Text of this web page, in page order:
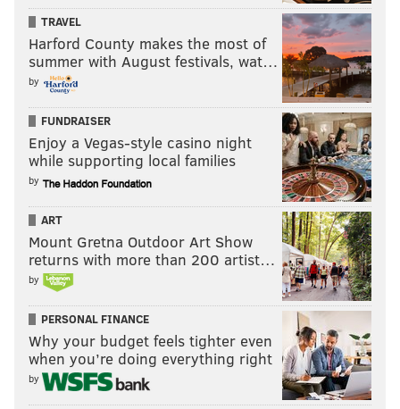
4. Malvern Prep (3-1)
5. North Penn (6-0)
6. Archbishop Wood (4-2)
7. Garnet Valley (6-0)
8. Coatesville (5-1)
9. Neumann-Goretti (4-1)
10. Quakertown (6-0)
Under consideration: Downingtown East (5-1),
Northeast (1-2), Ridley (5-1), Central Bucks East (5-1),
Owen J. Roberts (5-1), Conestoga (5-1), Central Bucks
West (5-1), Chester (6-0), Bishop Shanahan (5-1).
TRAVEL
Harford County makes the most of
summer with August festivals, wat…
by
FUNDRAISER
Enjoy a Vegas-style casino night
while supporting local families
by
ART
Mount Gretna Outdoor Art Show
returns with more than 200 artist…
by
PERSONAL FINANCE
Why your budget feels tighter even
when you’re doing everything right
by